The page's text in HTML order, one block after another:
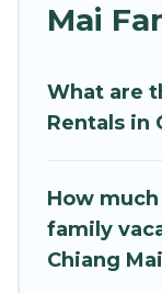
and grandpa,
coming to
accommodate
hotel, and
Renting a
Mythos Villa
Mai
What are
Rentals in
How
family
Chiang